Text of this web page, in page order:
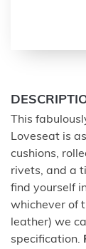
This
Loveseat is
cushions,
rivets, and a
find yourself
whichever of
leather) we
specification.